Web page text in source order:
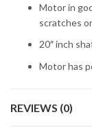
Motor in
scratches
20″ inch
Motor has
REVIEWS (0)